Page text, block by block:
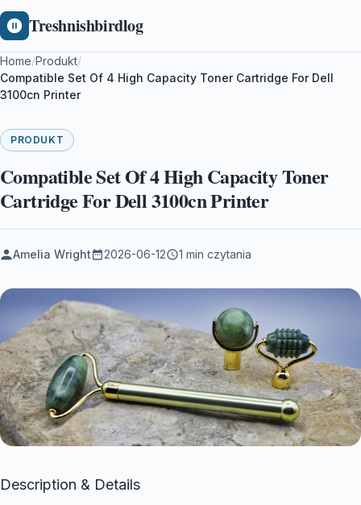
Treshnishbirdlog
Home/Produkt/
Compatible Set Of 4 High Capacity Toner Cartridge For Dell
3100cn Printer
PRODUKT
Compatible Set Of 4 High Capacity Toner
Cartridge For Dell 3100cn Printer
Amelia Wright 2026-06-12 1 min czytania
Description & Details